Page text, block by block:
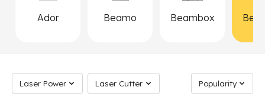
Ador Beamo Beambox
Laser Power
Laser Power Laser Cutter
Laser Cutter Sort by
Popularity